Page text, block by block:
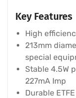
Key Features
High
213mm
special
Stable 4.5W
227mA Imp
Durable